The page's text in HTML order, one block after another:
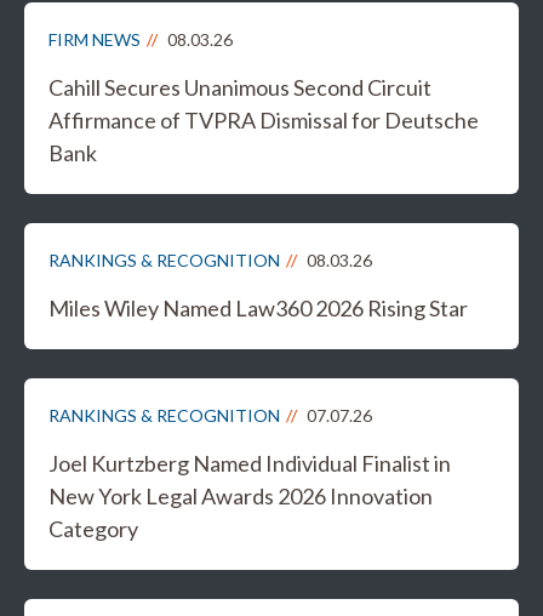
FIRM NEWS 08.03.26
Cahill Secures Unanimous Second Circuit
Affirmance of TVPRA Dismissal for Deutsche
Bank
RANKINGS & RECOGNITION 08.03.26
Miles Wiley Named Law360 2026 Rising Star
RANKINGS & RECOGNITION 07.07.26
Joel Kurtzberg Named Individual Finalist in
New York Legal Awards 2026 Innovation
Category